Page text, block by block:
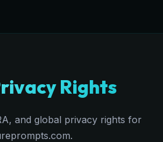
Rights
and global privacy rights for